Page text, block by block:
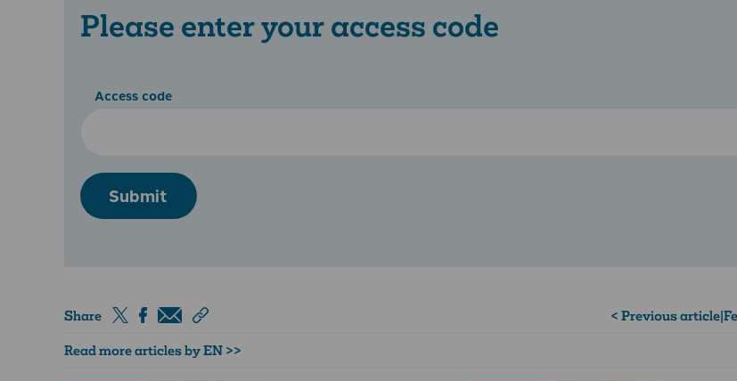
Please enter your access code
Access code
Submit
Share < Previous article|
Read more articles by EN >>